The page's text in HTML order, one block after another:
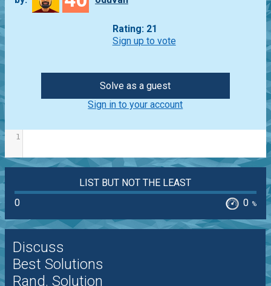
Rating: 21
Sign up to vote
Solve as a guest
Sign in to your account
1
LIST BUT NOT THE LEAST
0
0 %
Discuss
Best Solutions
Rand. Solution